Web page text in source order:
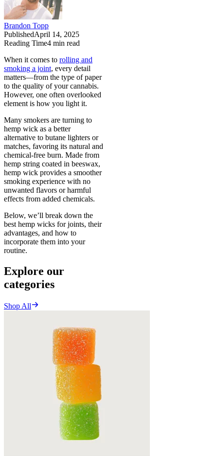
Brandon Topp
PublishedApril 14, 2025
Reading Time4 min read
When it comes to rolling and
smoking a joint, every detail
matters—from the type of paper
to the quality of your cannabis.
However, one often overlooked
element is how you light it.
Many smokers are turning to
hemp wick as a better
alternative to butane lighters or
matches, favoring its natural and
chemical-free burn. Made from
hemp string coated in beeswax,
hemp wick provides a smoother
smoking experience with no
unwanted flavors or harmful
effects from added chemicals.
Below, we’ll break down the
best hemp wicks for joints, their
advantages, and how to
incorporate them into your
routine.
Explore our
categories
Shop All